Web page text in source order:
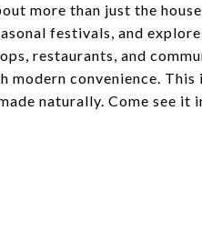
more than just the
festivals, and
restaurants, and
convenience. This
naturally. Come see it